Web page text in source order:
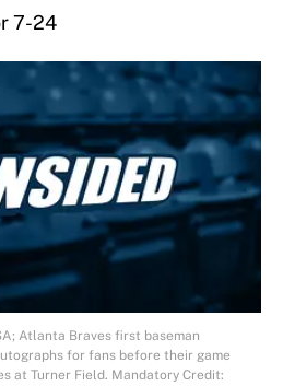
7-24
Atlanta Braves first baseman
for fans before their game
at Turner Field. Mandatory Credit: